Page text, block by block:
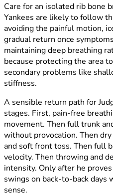
Care for an isolated rib bone
Yankees are likely to follow
avoiding the painful motion,
gradual return once
maintaining deep breathing
because protecting the area
secondary problems like
stiffness.
A sensible return path for
stages. First, pain-free
movement. Then full trunk
without provocation. Then
and soft front toss. Then full
velocity. Then throwing and
intensity. Only after he
swings on back-to-back days
sense.